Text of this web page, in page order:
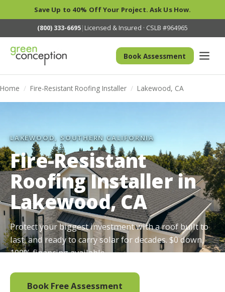
Save Up to 40% Off Your Project. Ask Us How.
(800) 333-6695| Licensed & Insured · CSLB #964965
Book Assessment
Home / Fire-Resistant Roofing Installer / Lakewood, CA
LAKEWOOD, SOUTHERN CALIFORNIA
Fire-Resistant
Roofing Installer in
Lakewood, CA
Protect your biggest investment with a roof built to
last, and ready to carry solar for decades. $0 down,
100% financing available.
Book Free Assessment